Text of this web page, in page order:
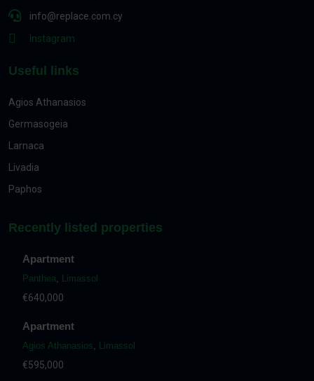
info@replace.com.cy
Instagram
Useful links
Agios Athanasios
Germasogeia
Larnaca
Livadia
Paphos
Recently listed properties
Apartment
Panthea, Limassol
€640,000
Apartment
Agios Athanasios, Limassol
€595,000